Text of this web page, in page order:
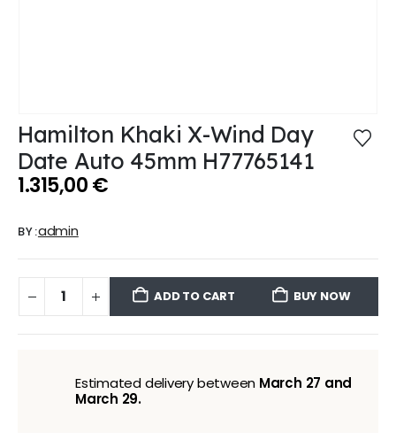
Hamilton Khaki X-Wind Day
Date Auto 45mm H77765141
1.315,00€
BY:admin
ADD TO CART BUY NOW
Estimated delivery between March 27 and
March 29.